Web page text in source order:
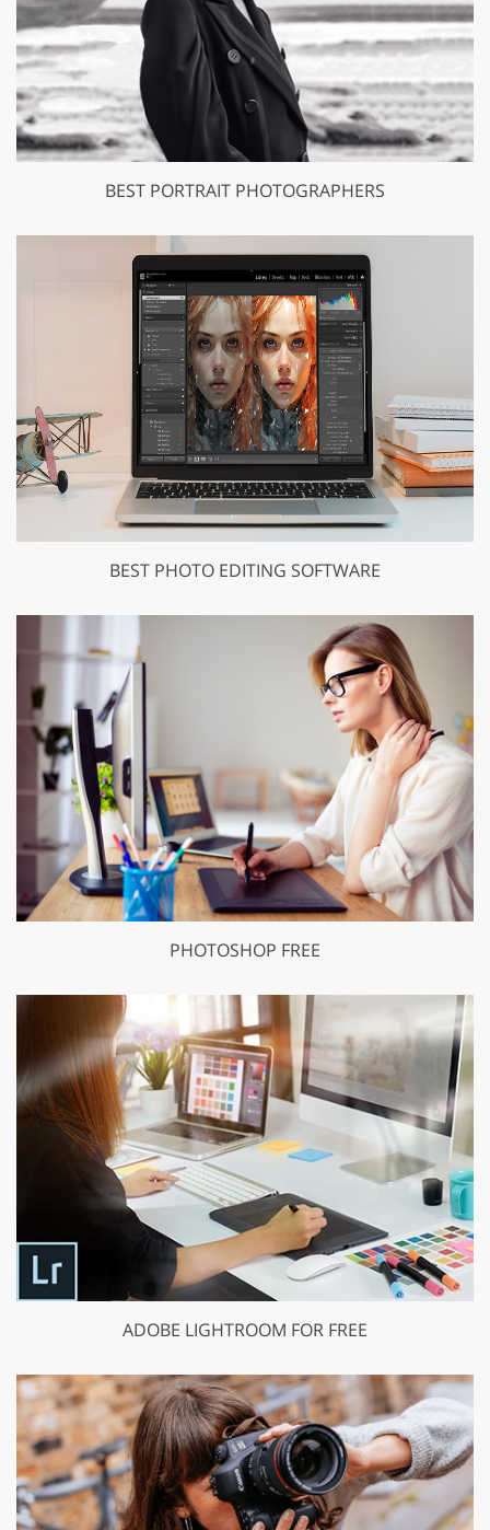
BEST PORTRAIT PHOTOGRAPHERS
BEST PHOTO EDITING SOFTWARE
PHOTOSHOP FREE
ADOBE LIGHTROOM FOR FREE